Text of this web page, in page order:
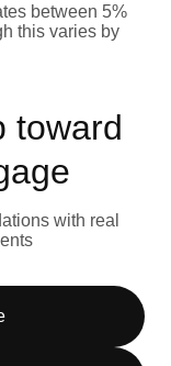
between 5%
this varies by
toward
with real